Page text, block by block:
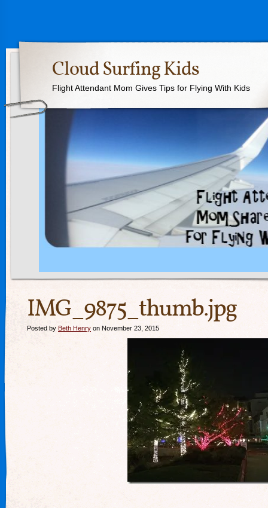
Cloud Surfing Kids
Flight Attendant Mom Gives Tips for Flying With Kids
IMG_9875_thumb.jpg
Posted by Beth Henry on November 23, 2015